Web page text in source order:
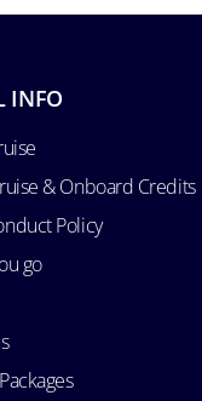
INFO
& Onboard Credits
Policy
go